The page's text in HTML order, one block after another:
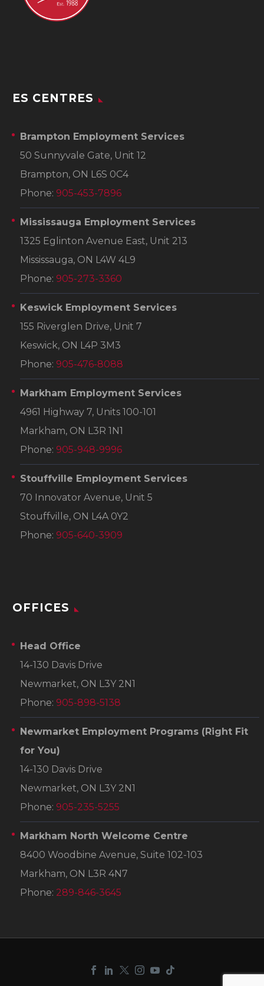
ES CENTRES
Brampton Employment Services
50 Sunnyvale Gate, Unit 12
Brampton, ON L6S 0C4
Phone: 905-453-7896
Mississauga Employment Services
1325 Eglinton Avenue East, Unit 213
Mississauga, ON L4W 4L9
Phone: 905-273-3360
Keswick Employment Services
155 Riverglen Drive, Unit 7
Keswick, ON L4P 3M3
Phone: 905-476-8088
Markham Employment Services
4961 Highway 7, Units 100-101
Markham, ON L3R 1N1
Phone: 905-948-9996
Stouffville Employment Services
70 Innovator Avenue, Unit 5
Stouffville, ON L4A 0Y2
Phone: 905-640-3909
OFFICES
Head Office
14-130 Davis Drive
Newmarket, ON L3Y 2N1
Phone: 905-898-5138
Newmarket Employment Programs (Right Fit
for You)
14-130 Davis Drive
Newmarket, ON L3Y 2N1
Phone: 905-235-5255
Markham North Welcome Centre
8400 Woodbine Avenue, Suite 102-103
Markham, ON L3R 4N7
Phone: 289-846-3645